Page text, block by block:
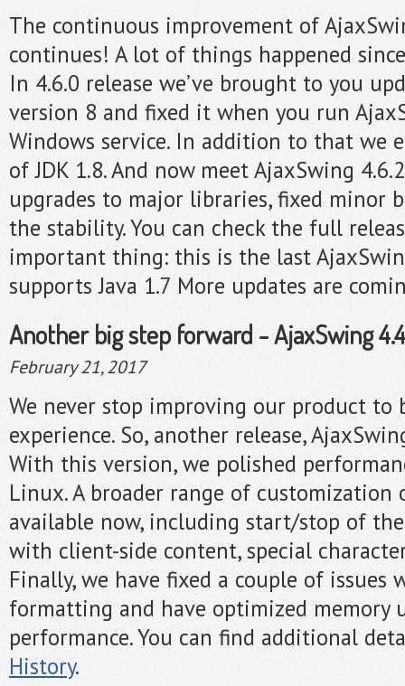
The continuous improvement of
continues! A lot of things happened
In 4.6.0 release we’ve brought to you
version 8 and fixed it when you run
Windows service. In addition to that we
of JDK 1.8. And now meet AjaxSwing
upgrades to major libraries, fixed minor
the stability. You can check the full
important thing: this is the last
supports Java 1.7 More updates are
Another big step forward - AjaxSwing
February 21, 2017
We never stop improving our product to
experience. So, another release,
With this version, we polished
Linux. A broader range of customization
available now, including start/stop of
with client-side content, special
Finally, we have fixed a couple of issues
formatting and have optimized memory
performance. You can find additional
History.